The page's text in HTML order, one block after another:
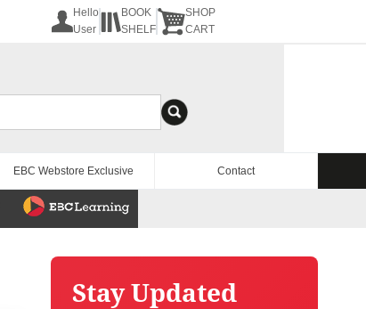
Hello
User
BOOK
SHELF
SHOP
CART
EBC Webstore Exclusive Contact
Stay Updated